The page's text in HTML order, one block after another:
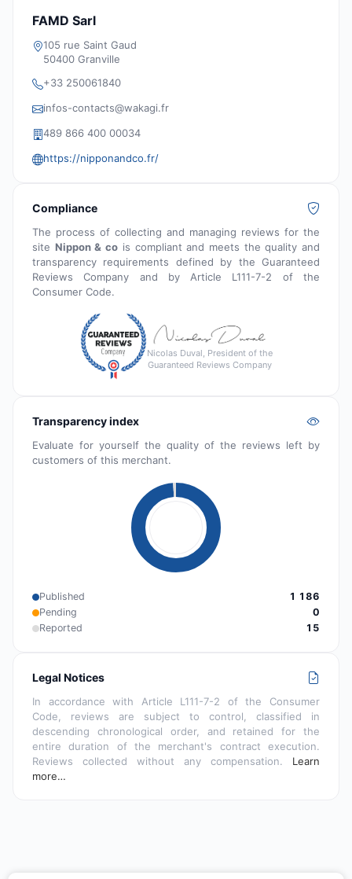
FAMD Sarl
105 rue Saint Gaud
50400 Granville
+33 250061840
infos-contacts@wakagi.fr
489 866 400 00034
https://nipponandco.fr/
Compliance
The process of collecting and managing reviews for the
site Nippon & co is compliant and meets the quality and
transparency requirements defined by the Guaranteed
Reviews Company and by Article L111-7-2 of the
Consumer Code.
Nicolas Duval, President of the
Guaranteed Reviews Company
Transparency index
Evaluate for yourself the quality of the reviews left by
customers of this merchant.
Published
1 186
Pending
0
Reported
15
Legal Notices
In accordance with Article L111-7-2 of the Consumer
Code, reviews are subject to control, classified in
descending chronological order, and retained for the
entire duration of the merchant's contract execution.
Reviews collected without any compensation. Learn
more…